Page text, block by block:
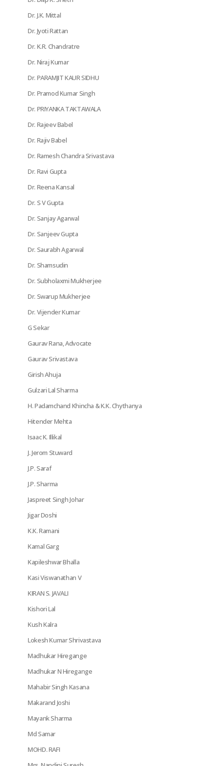
Dr. J.K. Mittal
Dr. Jyoti Rattan
Dr. K.R. Chandratre
Dr. Niraj Kumar
Dr. PARAMJIT KAUR SIDHU
Dr. Pramod Kumar Singh
Dr. PRIYANKA TAKTAWALA
Dr. Rajeev Babel
Dr. Rajiv Babel
Dr. Ramesh Chandra Srivastava
Dr. Ravi Gupta
Dr. Reena Kansal
Dr. S V Gupta
Dr. Sanjay Agarwal
Dr. Sanjeev Gupta
Dr. Saurabh Agarwal
Dr. Shamsudin
Dr. Subholaxmi Mukherjee
Dr. Swarup Mukherjee
Dr. Vijender Kumar
G Sekar
Gaurav Rana, Advocate
Gaurav Srivastava
Girish Ahuja
Gulzari Lal Sharma
H. Padamchand Khincha & K.K. Chythanya
Hitender Mehta
Isaac K. Illikal
J. Jerom Stuward
J.P. Saraf
J.P. Sharma
Jaspreet Singh Johar
Jigar Doshi
K.K. Ramani
Kamal Garg
Kapileshwar Bhalla
Kasi Viswanathan V
KIRAN S. JAVALI
Kishori Lal
Kush Kalra
Lokesh Kumar Shrivastava
Madhukar Hiregange
Madhukar N Hiregange
Mahabir Singh Kasana
Makarand Joshi
Mayank Sharma
Md Samar
MOHD. RAFI